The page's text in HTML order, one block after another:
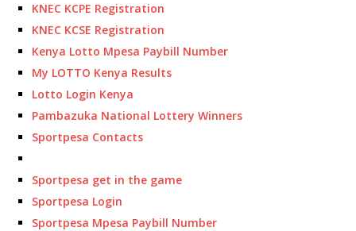
KNEC KCPE Registration
KNEC KCSE Registration
Kenya Lotto Mpesa Paybill Number
My LOTTO Kenya Results
Lotto Login Kenya
Pambazuka National Lottery Winners
Sportpesa Contacts
Sportpesa get in the game
Sportpesa Login
Sportpesa Mpesa Paybill Number